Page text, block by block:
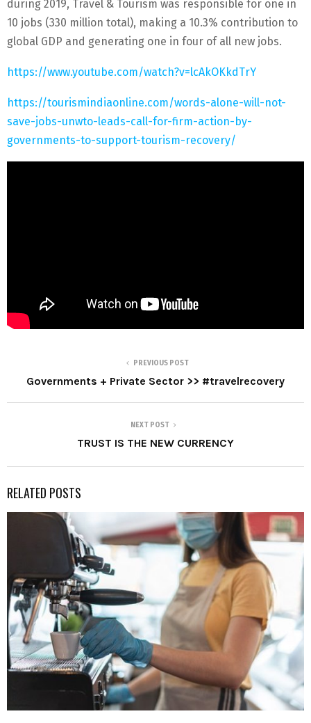
during 2019, Travel & Tourism was responsible for one in
10 jobs (330 million total), making a 10.3% contribution to
global GDP and generating one in four of all new jobs.
https://www.youtube.com/watch?v=lcAkOKkdTrY
https://tourismindiaonline.com/words-alone-will-not-
save-jobs-unwto-leads-call-for-firm-action-by-
governments-to-support-tourism-recovery/
PREVIOUS POST
Governments + Private Sector >> #travelrecovery
NEXT POST
TRUST IS THE NEW CURRENCY
RELATED POSTS